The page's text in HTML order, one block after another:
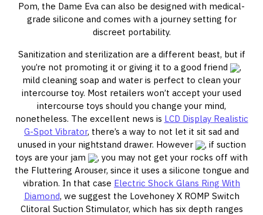
Pom, the Dame Eva can also be designed with medical-
grade silicone and comes with a journey setting for
discreet portability.
Sanitization and sterilization are a different beast, but if
you’re not promoting it or giving it to a good friend
,
mild cleaning soap and water is perfect to clean your
intercourse toy. Most retailers won’t accept your used
intercourse toys should you change your mind,
nonetheless. The excellent news is LCD Display Realistic
G-Spot Vibrator, there’s a way to not let it sit sad and
unused in your nightstand drawer. However
, if suction
toys are your jam
, you may not get your rocks off with
the Fluttering Arouser, since it uses a silicone tongue and
vibration. In that case Electric Shock Glans Ring With
Diamond, we suggest the Lovehoney X ROMP Switch
Clitoral Suction Stimulator, which has six depth ranges